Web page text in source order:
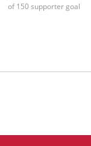
of 150 supporter goal